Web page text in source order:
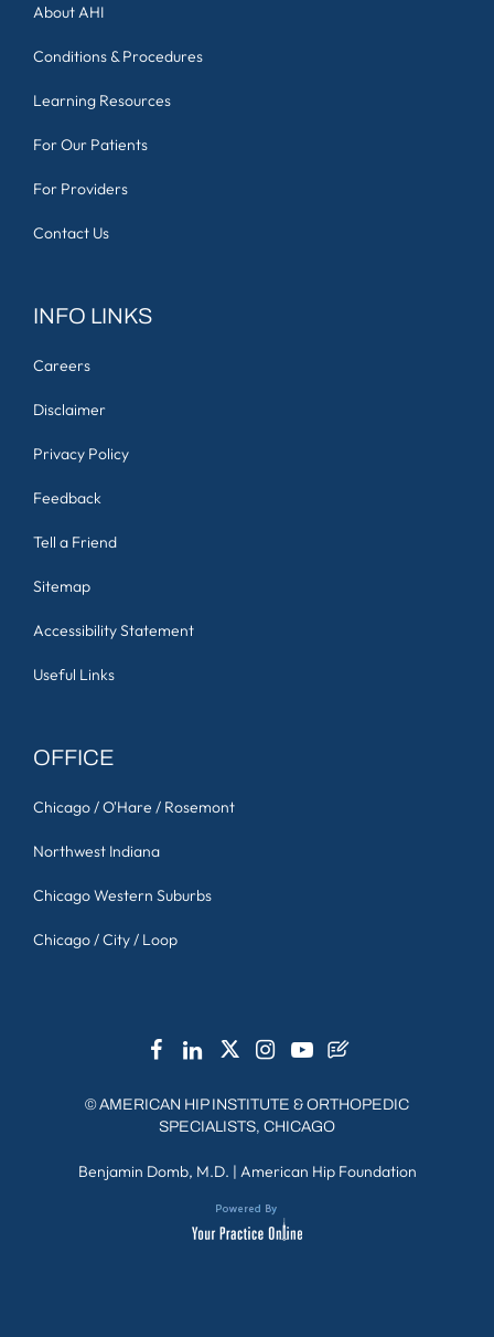
About AHI
Conditions & Procedures
Learning Resources
For Our Patients
For Providers
Contact Us
INFO LINKS
Careers
Disclaimer
Privacy Policy
Feedback
Tell a Friend
Sitemap
Accessibility Statement
Useful Links
OFFICE
Chicago / O'Hare / Rosemont
Northwest Indiana
Chicago Western Suburbs
Chicago / City / Loop
©AMERICAN HIP INSTITUTE & ORTHOPEDIC
SPECIALISTS, CHICAGO
Benjamin Domb, M.D. | American Hip Foundation